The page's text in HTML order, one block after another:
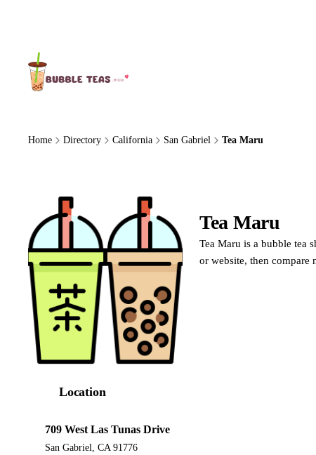
Home Directory California San Gabriel Tea Maru
Tea Maru
Tea Maru is a bubble tea
or website, then compare
Location
709 West Las Tunas Drive
San Gabriel, CA 91776